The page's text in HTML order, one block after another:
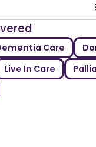
Care
Live In Care